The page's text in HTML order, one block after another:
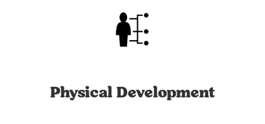
Physical Development